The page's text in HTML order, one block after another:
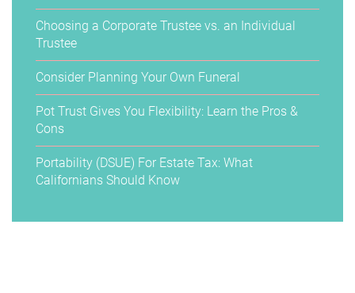
Choosing a Corporate Trustee vs. an Individual
Trustee
Consider Planning Your Own Funeral
Pot Trust Gives You Flexibility: Learn the Pros &
Cons
Portability (DSUE) For Estate Tax: What
Californians Should Know